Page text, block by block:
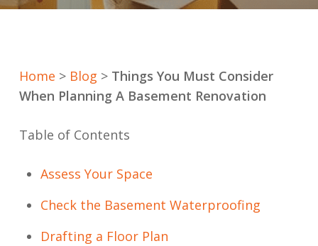
Home > Blog > Things You Must Consider
When Planning A Basement Renovation
Table of Contents
Assess Your Space
Check the Basement Waterproofing
Drafting a Floor Plan